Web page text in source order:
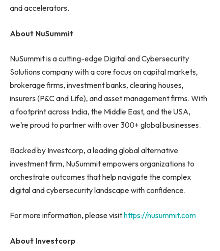
and accelerators.
About NuSummit
NuSummit is a cutting-edge Digital and Cybersecurity
Solutions company with a core focus on capital markets,
brokerage firms, investment banks, clearing houses,
insurers (P&C and Life), and asset management firms. With
a footprint across India, the Middle East, and the USA,
we’re proud to partner with over 300+ global businesses.
Backed by Investcorp, a leading global alternative
investment firm, NuSummit empowers organizations to
orchestrate outcomes that help navigate the complex
digital and cybersecurity landscape with confidence.
For more information, please visithttps://nusummit.com
About Investcorp